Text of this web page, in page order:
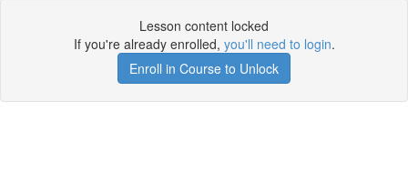
Lesson content locked
If you're already enrolled, you'll need to login.
Enroll in Course to Unlock